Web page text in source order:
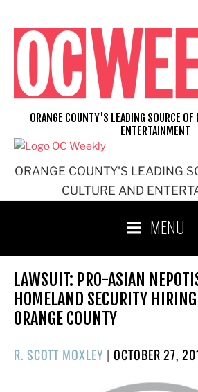
content
ORANGE COUNTY'S LEADING
CULTURE AND
ORANGE COUNTY'S LEADING SOURCE OF
ENTERTAINMENT
MENU
LAWSUIT: PRO-ASIAN
HOMELAND SECURITY
ORANGE COUNTY
R. SCOTT MOXLEY |POSTED
OCTOBER 27,